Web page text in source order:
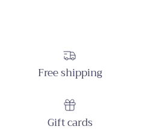
Free shipping
Gift cards